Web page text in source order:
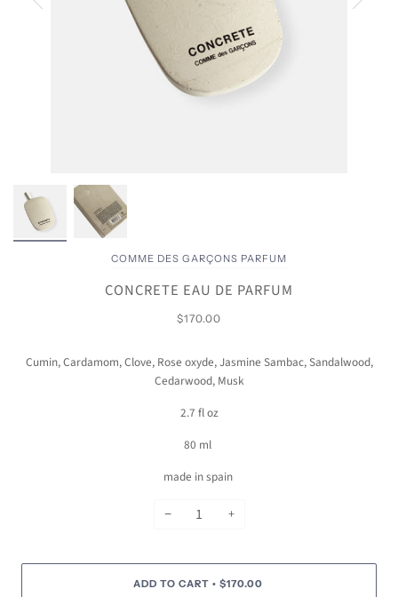
COMME DES GARÇONS PARFUM
CONCRETE EAU DE PARFUM
$170.00
Cumin, Cardamom, Clove, Rose oxyde, Jasmine Sambac, Sandalwood,
Cedarwood, Musk
2.7 fl oz
80 ml
made in spain
− +
ADD TO CART • $170.00